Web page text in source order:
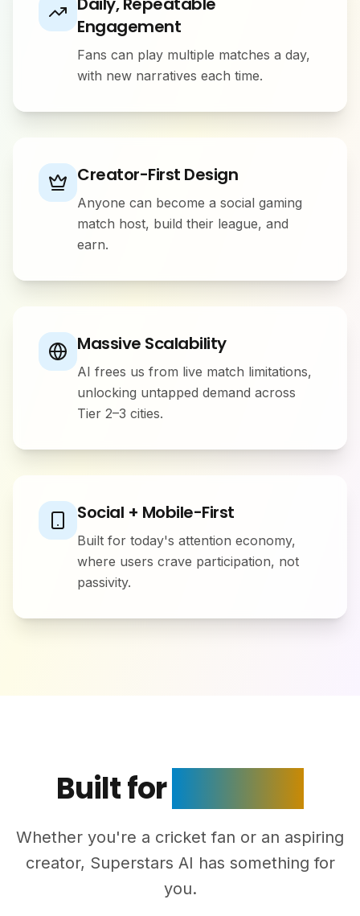
Engagement
Fans can play multiple matches a day,
with new narratives each time.
Creator-First Design
Anyone can become a social gaming
match host, build their league, and
earn.
Massive Scalability
AI frees us from live match limitations,
unlocking untapped demand across
Tier 2–3 cities.
Social + Mobile-First
Built for today's attention economy,
where users crave participation, not
passivity.
Built for
Whether you're a cricket fan or an aspiring
creator, Superstars AI has something for
you.